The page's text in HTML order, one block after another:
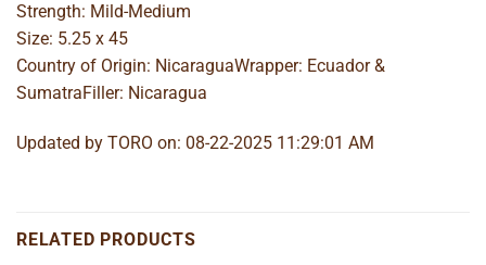
Strength: Mild-Medium
Size: 5.25 x 45
Country of Origin: NicaraguaWrapper: Ecuador &
SumatraFiller: Nicaragua
Updated by TORO on: 08-22-2025 11:29:01 AM
RELATED PRODUCTS